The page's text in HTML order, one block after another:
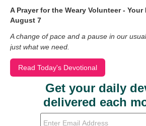
A Prayer for the Weary Volunteer - Your
August 7
A change of pace and a pause in our
just what we need.
Read Today's Devotional